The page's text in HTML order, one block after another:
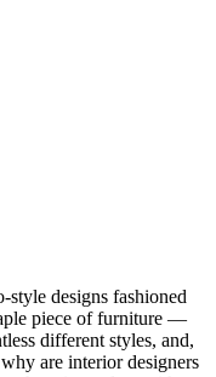
designs fashioned
piece of furniture —
different styles, and,
are interior designers